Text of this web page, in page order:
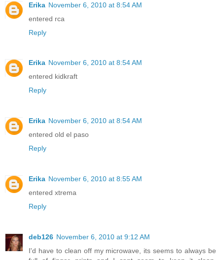
Erika November 6, 2010 at 8:54 AM
entered rca
Reply
Erika November 6, 2010 at 8:54 AM
entered kidkraft
Reply
Erika November 6, 2010 at 8:54 AM
entered old el paso
Reply
Erika November 6, 2010 at 8:55 AM
entered xtrema
Reply
deb126 November 6, 2010 at 9:12 AM
I'd have to clean off my microwave, its seems to always be